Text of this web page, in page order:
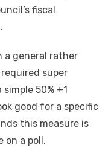
fiscal
a general rather
super
50% +1
good for a specific
this measure is
on a poll.